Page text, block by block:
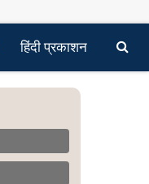
हिंदी प्रकाशन